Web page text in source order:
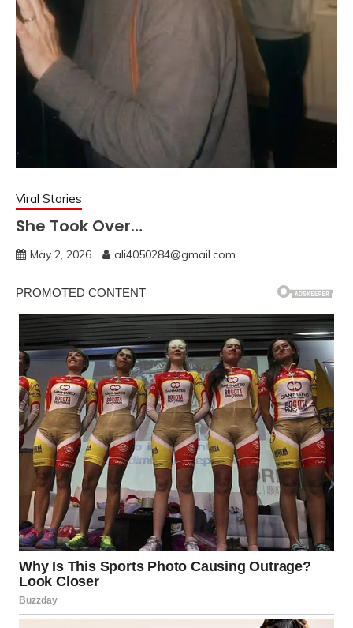
Viral Stories
She Took Over…
May 2, 2026 ali4050284@gmail.com